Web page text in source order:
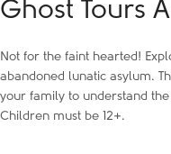
Ghost Tours
Not for the faint hearted!
abandoned lunatic asylum.
your family to understand
Children must be 12+.